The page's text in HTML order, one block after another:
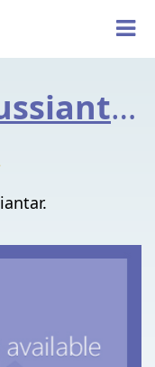
sma.kalamkudussiantar.org